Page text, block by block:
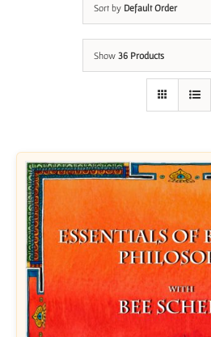
Sort by Default Order
Show 36 Products